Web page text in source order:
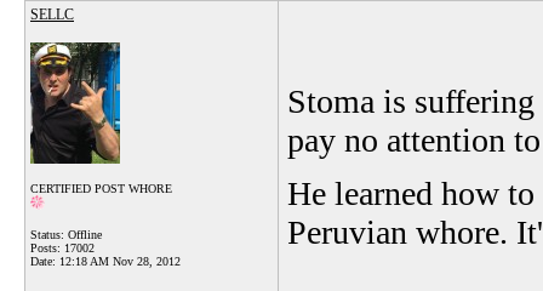
SELLC
CERTIFIED POST WHORE
Status: Offline
Posts: 17002
Date: 12:18 AM Nov 28, 2012
Stoma is
pay no attention
He learned how
Peruvian whore.